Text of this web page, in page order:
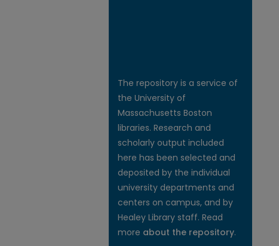
The repository is a service of
the University of
Massachusetts Boston
libraries. Research and
scholarly output included
here has been selected and
deposited by the individual
university departments and
centers on campus, and by
Healey Library staff. Read
more about the repository.